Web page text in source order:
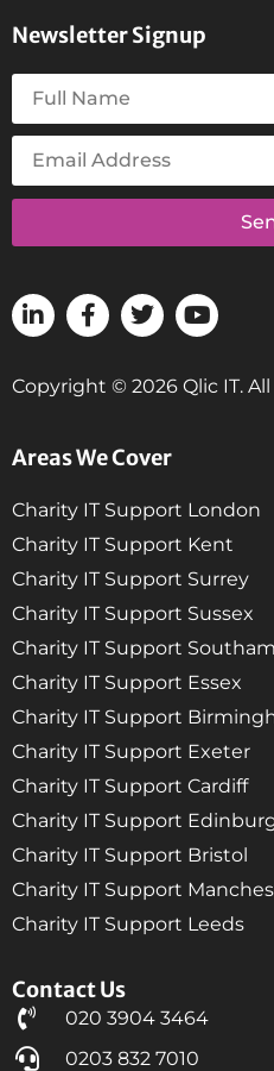
Contact Us
020 3904 3464
0203 832 7010
Areas We Cover
Charity IT Support London
Charity IT Support Kent
Charity IT Support Surrey
Charity IT Support Sussex
Charity IT Support
Charity IT Support Essex
Charity IT Support
Charity IT Support Exeter
Charity IT Support Cardiff
Charity IT Support
Charity IT Support Bristol
Charity IT Support
Charity IT Support Leeds
Newsletter Signup
Copyright © 2026 Qlic IT.